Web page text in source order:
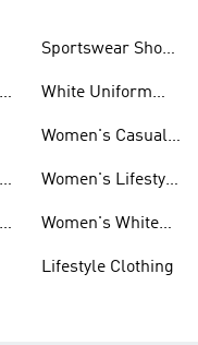
Sportswear Shoes
White Uniform
Women's Casual
Women's Lifestyle
Women's White
Lifestyle Clothing